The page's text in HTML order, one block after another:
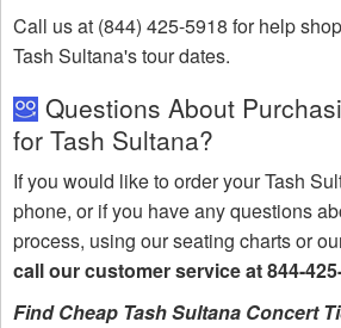
Call us at (844) 425-5918 for help
Tash Sultana's tour dates.
Questions About
for Tash Sultana?
If you would like to order your Tash
phone, or if you have any questions
process, using our seating charts or
call our customer service at 844-
Find Cheap Tash Sultana Concert